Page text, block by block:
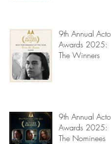
9th Annual Actors
Awards 2025:
The Winners
9th Annual Actors
Awards 2025:
The Nominees